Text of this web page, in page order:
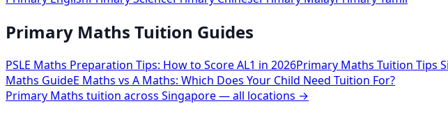
Primary Maths Tuition Guides
PSLE Maths Preparation Tips: How to Score AL1 in 2026Primary Maths Tuition Tips
Maths GuideE Maths vs A Maths: Which Does Your Child Need Tuition For?
Primary Maths tuition across Singapore — all locations →